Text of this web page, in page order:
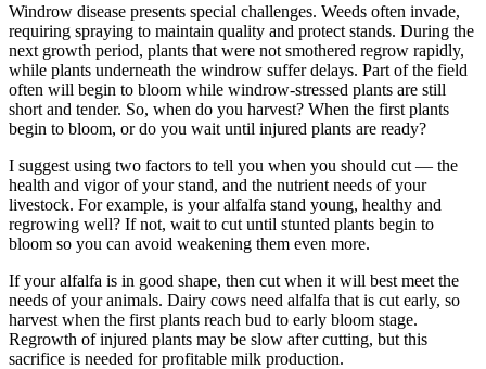
Windrow disease presents special challenges. Weeds often invade,
requiring spraying to maintain quality and protect stands. During the
next growth period, plants that were not smothered regrow rapidly,
while plants underneath the windrow suffer delays. Part of the field
often will begin to bloom while windrow-stressed plants are still
short and tender. So, when do you harvest? When the first plants
begin to bloom, or do you wait until injured plants are ready?
I suggest using two factors to tell you when you should cut — the
health and vigor of your stand, and the nutrient needs of your
livestock. For example, is your alfalfa stand young, healthy and
regrowing well? If not, wait to cut until stunted plants begin to
bloom so you can avoid weakening them even more.
If your alfalfa is in good shape, then cut when it will best meet the
needs of your animals. Dairy cows need alfalfa that is cut early, so
harvest when the first plants reach bud to early bloom stage.
Regrowth of injured plants may be slow after cutting, but this
sacrifice is needed for profitable milk production.